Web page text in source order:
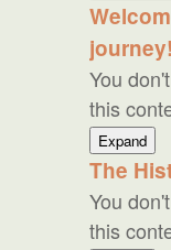
journey!
You
this
Expand
to
The
You
this